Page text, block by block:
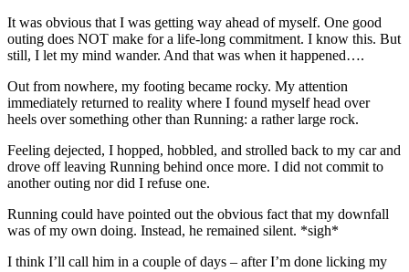
It was obvious that I was getting way ahead of myself. One good
outing does NOT make for a life-long commitment. I know this. But
still, I let my mind wander. And that was when it happened….
Out from nowhere, my footing became rocky. My attention
immediately returned to reality where I found myself head over
heels over something other than Running: a rather large rock.
Feeling dejected, I hopped, hobbled, and strolled back to my car and
drove off leaving Running behind once more. I did not commit to
another outing nor did I refuse one.
Running could have pointed out the obvious fact that my downfall
was of my own doing. Instead, he remained silent. *sigh*
I think I’ll call him in a couple of days – after I’m done licking my